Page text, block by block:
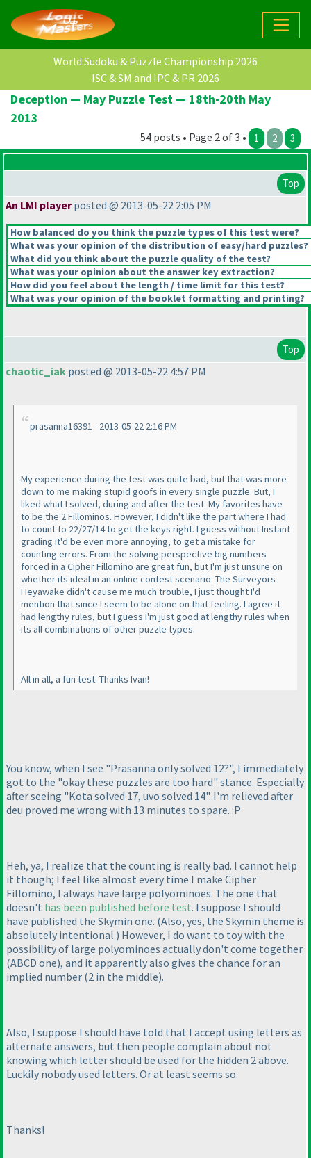
World Sudoku & Puzzle Championship 2026
ISC & SM and IPC & PR 2026
Deception — May Puzzle Test — 18th-20th May
2013
54 posts • Page 2 of 3 • 1 2 3
Top
An LMI playerposted @ 2013-05-22 2:05 PM
How balanced do you think the puzzle types of this test were?
What was your opinion of the distribution of easy/hard puzzles?
What did you think about the puzzle quality of the test?
What was your opinion about the answer key extraction?
How did you feel about the length / time limit for this test?
What was your opinion of the booklet formatting and printing?
Top
chaotic_iak posted @ 2013-05-22 4:57 PM
prasanna16391 - 2013-05-22 2:16 PM
My experience during the test was quite bad, but that was more
down to me making stupid goofs in every single puzzle. But, I
liked what I solved, during and after the test. My favorites have
to be the 2 Fillominos. However, I didn't like the part where I had
to count to 22/27/14 to get the keys right. I guess without Instant
grading it'd be even more annoying, to get a mistake for
counting errors. From the solving perspective big numbers
forced in a Cipher Fillomino are great fun, but I'm just unsure on
whether its ideal in an online contest scenario. The Surveyors
Heyawake didn't cause me much trouble, I just thought I'd
mention that since I seem to be alone on that feeling. I agree it
had lengthy rules, but I guess I'm just good at lengthy rules when
its all combinations of other puzzle types.
All in all, a fun test. Thanks Ivan!
You know, when I see "Prasanna only solved 12?", I immediately
got to the "okay these puzzles are too hard" stance. Especially
after seeing "Kota solved 17, uvo solved 14". I'm relieved after
deu proved me wrong with 13 minutes to spare. :P
Heh, ya, I realize that the counting is really bad. I cannot help
it though; I feel like almost every time I make Cipher
Fillomino, I always have large polyominoes. The one that
doesn't has been published before test. I suppose I should
have published the Skymin one. (Also, yes, the Skymin theme is
absolutely intentional.) However, I do want to toy with the
possibility of large polyominoes actually don't come together
(ABCD one), and it apparently also gives the chance for an
implied number (2 in the middle).
Also, I suppose I should have told that I accept using letters as
alternate answers, but then people complain about not
knowing which letter should be used for the hidden 2 above.
Luckily nobody used letters. Or at least seems so.
Thanks!